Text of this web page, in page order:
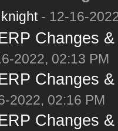
- 12-16-
Changes
2022, 02:13 PM
Changes
2022, 02:16 PM
Changes